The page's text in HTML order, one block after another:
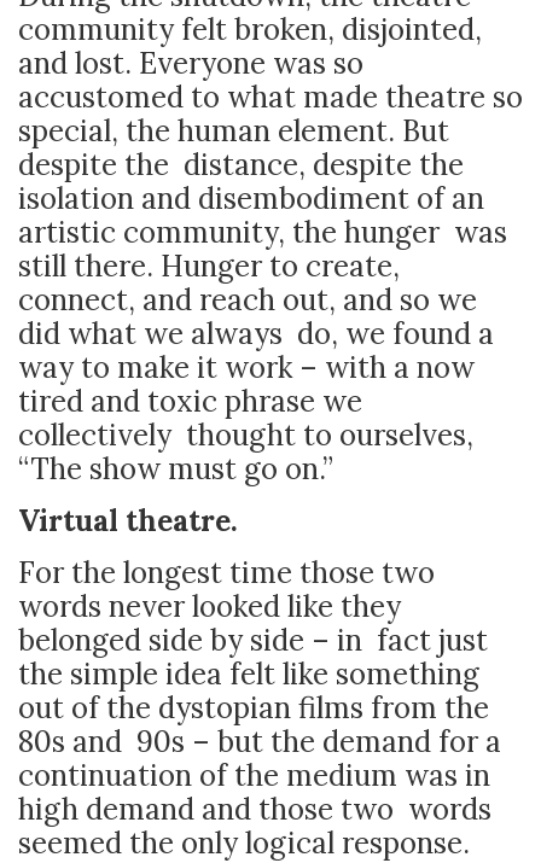
community felt broken, disjointed,
and lost. Everyone was so
accustomed to what made theatre so
special, the human element. But
despite the distance, despite the
isolation and disembodiment of an
artistic community, the hunger was
still there. Hunger to create,
connect, and reach out, and so we
did what we always do, we found a
way to make it work – with a now
tired and toxic phrase we
collectively thought to ourselves,
“The show must go on.”
Virtual theatre.
For the longest time those two
words never looked like they
belonged side by side – in fact just
the simple idea felt like something
out of the dystopian films from the
80s and 90s – but the demand for a
continuation of the medium was in
high demand and those two words
seemed the only logical response.